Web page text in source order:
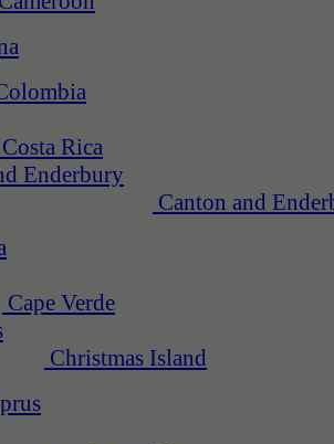
Costa Rica
Canton and
Cape Verde
Christmas Island